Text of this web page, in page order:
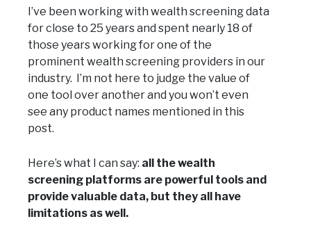
I’ve been working with wealth screening data
for close to 25 years and spent nearly 18 of
those years working for one of the
prominent wealth screening providers in our
industry. I’m not here to judge the value of
one tool over another and you won’t even
see any product names mentioned in this
post.
Here’s what I can say: all the wealth
screening platforms are powerful tools and
provide valuable data, but they all have
limitations as well.